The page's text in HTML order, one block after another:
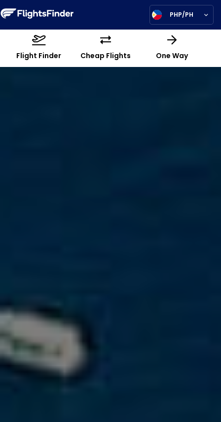
PHP/PH
Flight Finder Cheap Flights One Way